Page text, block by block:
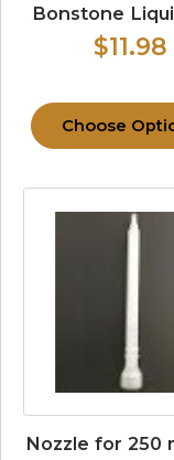
Bonstone
$11.98
Choose
Nozzle for 250